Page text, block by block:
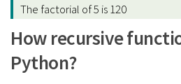
The factorial of 5 is 120
How recursive
Python?